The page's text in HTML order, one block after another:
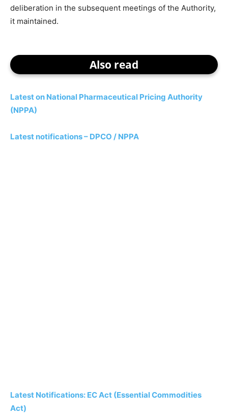
deliberation in the subsequent meetings of the Authority,
it maintained.
Also read
Latest on National Pharmaceutical Pricing Authority
(NPPA)
Latest notifications – DPCO / NPPA
Latest Notifications: EC Act (Essential Commodities
Act)